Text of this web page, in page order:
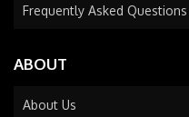
Frequently Asked Questions
ABOUT
About Us